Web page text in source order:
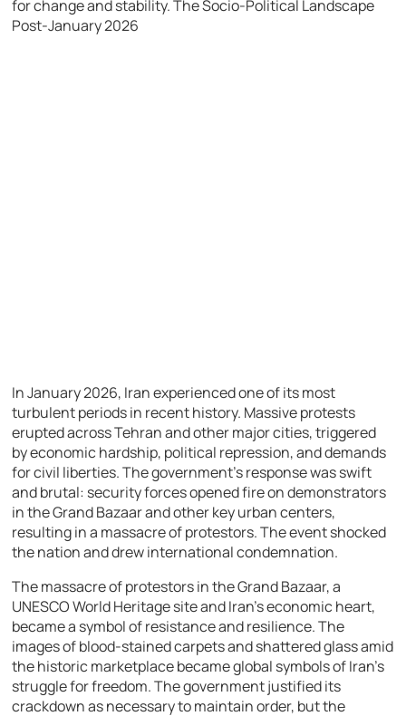
for change and stability.The Socio-Political Landscape
Post-January 2026
In January 2026, Iran experienced one of its most
turbulent periods in recent history. Massive protests
erupted across Tehran and other major cities, triggered
by economic hardship, political repression, and demands
for civil liberties. The government’s response was swift
and brutal: security forces opened fire on demonstrators
in the Grand Bazaar and other key urban centers,
resulting in a massacre of protestors. The event shocked
the nation and drew international condemnation.
The massacre of protestors in the Grand Bazaar, a
UNESCO World Heritage site and Iran’s economic heart,
became a symbol of resistance and resilience. The
images of blood-stained carpets and shattered glass amid
the historic marketplace became global symbols of Iran’s
struggle for freedom. The government justified its
crackdown as necessary to maintain order, but the